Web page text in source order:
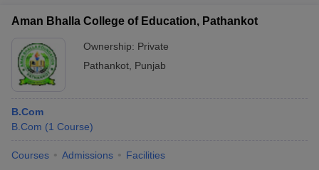
Aman Bhalla College of Education, Pathankot
Ownership: Private
Pathankot Punjab
B.Com
B.Com (1 Course)
Courses Admissions Facilities